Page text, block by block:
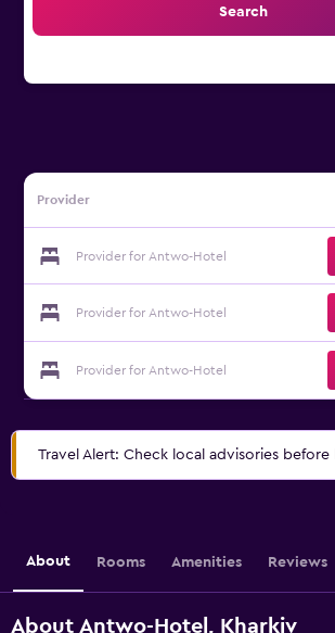
Search
Provider
Provider for Antwo-Hotel
Provider for Antwo-Hotel
Provider for Antwo-Hotel
Travel Alert: Check local advisories
About Rooms Amenities Reviews
About Antwo-Hotel, Kharkiv